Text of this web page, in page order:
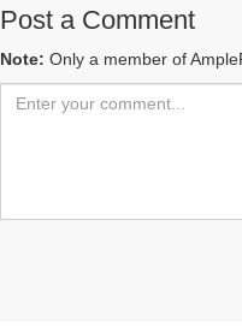
Post a Comment
Note: Only a member of